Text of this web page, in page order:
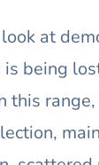
at
being
this